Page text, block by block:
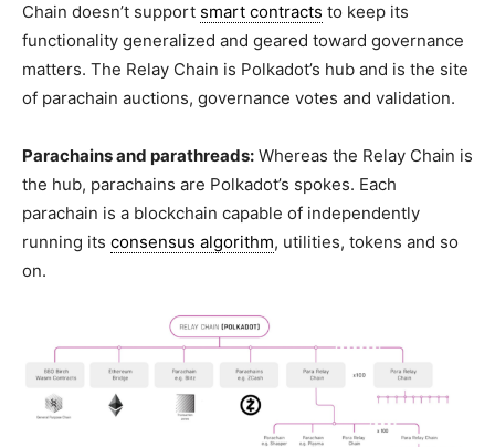
Chain doesn’t support smart contracts to keep its
functionality generalized and geared toward governance
matters. The Relay Chain is Polkadot’s hub and is the site
of parachain auctions, governance votes and validation.
Parachains and parathreads: Whereas the Relay Chain is
the hub, parachains are Polkadot’s spokes. Each
parachain is a blockchain capable of independently
running its consensus algorithm, utilities, tokens and so
on.